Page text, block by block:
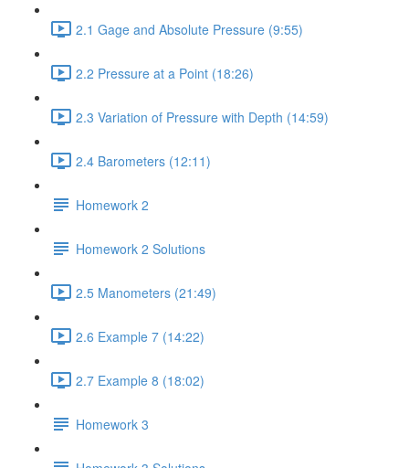
2.1 Gage and Absolute Pressure (9:55)
2.2 Pressure at a Point (18:26)
2.3 Variation of Pressure with Depth (14:59)
2.4 Barometers (12:11)
Homework 2
Homework 2 Solutions
2.5 Manometers (21:49)
2.6 Example 7 (14:22)
2.7 Example 8 (18:02)
Homework 3